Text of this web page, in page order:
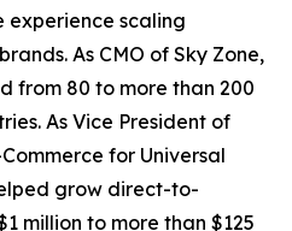
experience scaling
As CMO of Sky Zone,
from 80 to more than 200
As Vice President of
for Universal
grow direct-to-
million to more than $125